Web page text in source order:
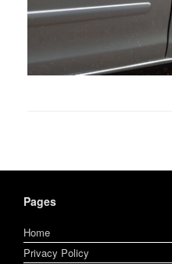
Pages
Home
Privacy Policy